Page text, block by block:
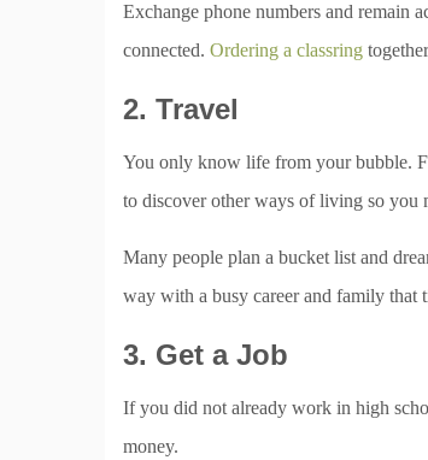
Exchange phone numbers and remain
connected. Ordering a classring
2. Travel
You only know life from your bubble.
to discover other ways of living so you
Many people plan a bucket list and
way with a busy career and family that
3. Get a Job
If you did not already work in high
money.